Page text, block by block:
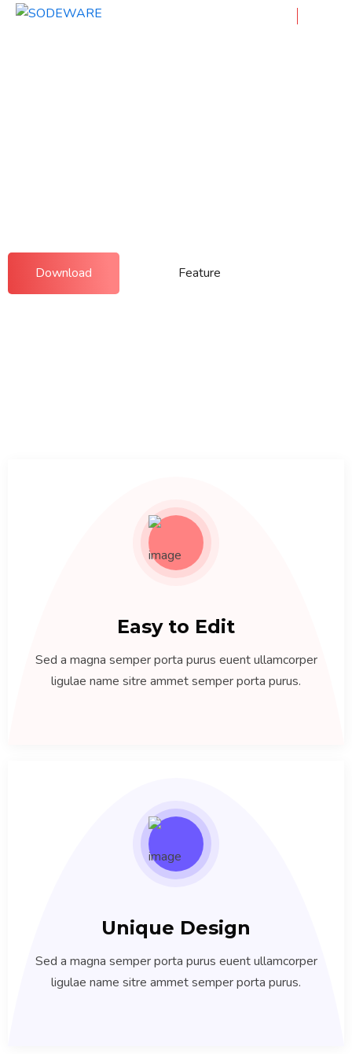
Download Feature
Easy to Edit
Sed a magna semper porta purus euent ullamcorper
ligulae name sitre ammet semper porta purus.
Unique Design
Sed a magna semper porta purus euent ullamcorper
ligulae name sitre ammet semper porta purus.